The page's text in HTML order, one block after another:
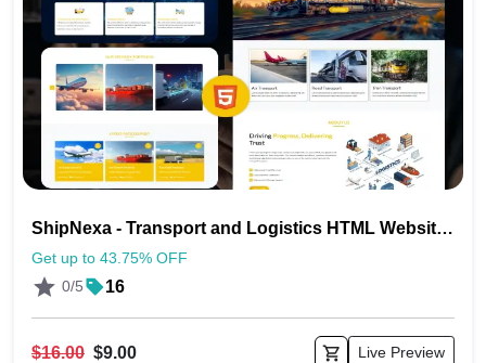
ShipNexa - Transport and Logistics HTML Website Template
Get up to 43.75% OFF
0/5
16
$16.00 $9.00 Live Preview